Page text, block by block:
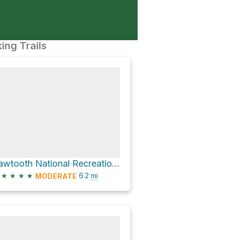
Trails
Sawtooth National Recreation Area Hike
★ ★ ★ ★ MODERATE 6.2 mi